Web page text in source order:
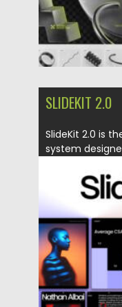
SLIDEKIT 2.0
SlideKit 2.0 is
system
Posted on
Updated on